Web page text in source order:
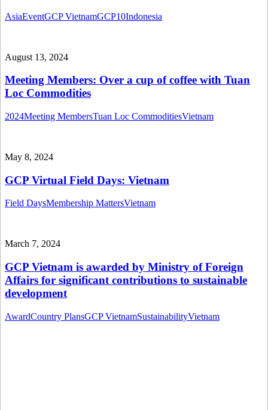
AsiaEventGCP VietnamGCP10Indonesia
August 13, 2024
Meeting Members: Over a cup of coffee with Tuan
Loc Commodities
2024Meeting MembersTuan Loc CommoditiesVietnam
May 8, 2024
GCP Virtual Field Days: Vietnam
Field DaysMembership MattersVietnam
March 7, 2024
GCP Vietnam is awarded by Ministry of Foreign
Affairs for significant contributions to sustainable
development
AwardCountry PlansGCP VietnamSustainabilityVietnam